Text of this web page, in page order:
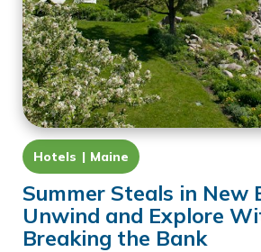
Hotels Maine
Summer Steals in New
Unwind and Explore
Breaking the Bank